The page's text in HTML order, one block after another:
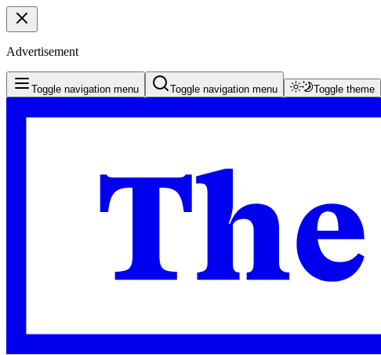
Advertisement
Toggle navigation menu Toggle navigation menu Toggle theme